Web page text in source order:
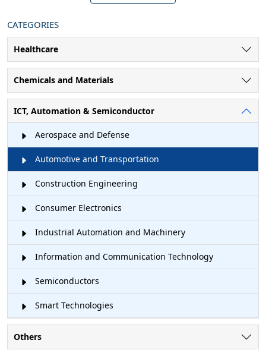
CATEGORIES
Healthcare
Chemicals and Materials
ICT, Automation & Semiconductor
Aerospace and Defense
Automotive and Transportation
Construction Engineering
Consumer Electronics
Industrial Automation and Machinery
Information and Communication Technology
Semiconductors
Smart Technologies
Others